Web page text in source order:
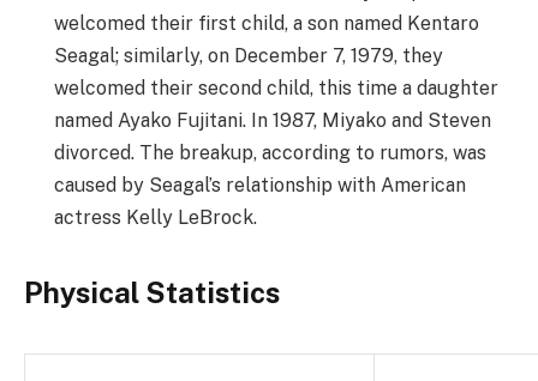
welcomed their first child, a son named Kentaro
Seagal; similarly, on December 7, 1979, they
welcomed their second child, this time a daughter
named Ayako Fujitani. In 1987, Miyako and Steven
divorced. The breakup, according to rumors, was
caused by Seagal’s relationship with American
actress Kelly LeBrock.
Physical Statistics